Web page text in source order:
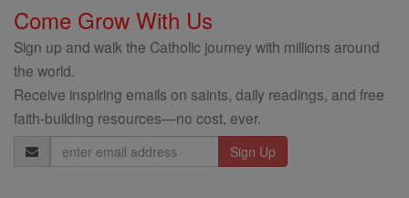
Come Grow With Us
Sign up and walk the Catholic journey with millions around
the world.
Receive inspiring emails on saints, daily readings, and free
faith-building resources—no cost, ever.
Email
Address